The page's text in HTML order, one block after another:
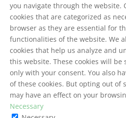
you navigate through the website.
cookies that are categorized as
browser as they are essential for
functionalities of the website. We
cookies that help us analyze and
this website. These cookies will
only with your consent. You also
of these cookies. But opting out of
may have an effect on your
Necessary